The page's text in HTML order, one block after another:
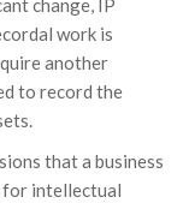
change, IP
work is
another
to record the
that a business
for intellectual